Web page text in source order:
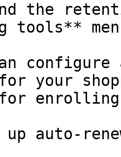
the
tools**
for your
for
auto-